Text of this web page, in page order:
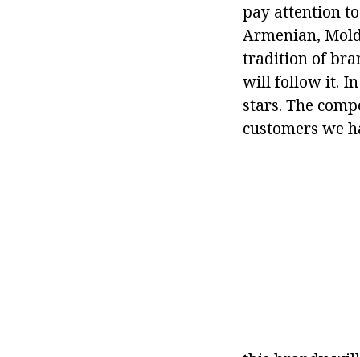
pay attention
Armenian,
tradition of
will follow it. In
stars. The
customers we